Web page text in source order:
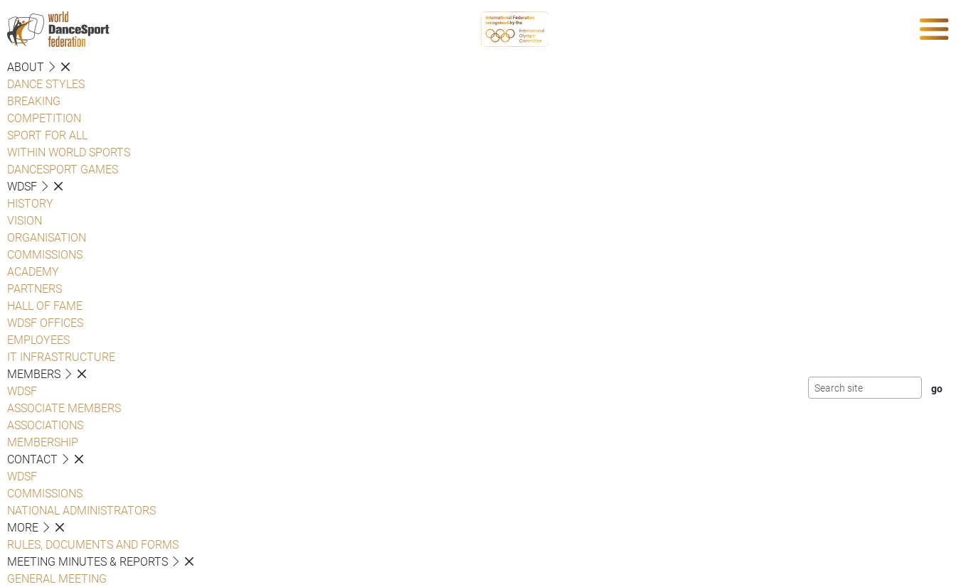
ABOUT
DANCE STYLES
BREAKING
COMPETITION
SPORT FOR ALL
WITHIN WORLD SPORTS
DANCESPORT GAMES
WDSF
HISTORY
VISION
ORGANISATION
COMMISSIONS
ACADEMY
PARTNERS
HALL OF FAME
WDSF OFFICES
EMPLOYEES
IT INFRASTRUCTURE
MEMBERS
WDSF
ASSOCIATE MEMBERS
ASSOCIATIONS
MEMBERSHIP
CONTACT
WDSF
COMMISSIONS
NATIONAL ADMINISTRATORS
MORE
RULES, DOCUMENTS AND FORMS
MEETING MINUTES & REPORTS
GENERAL MEETING